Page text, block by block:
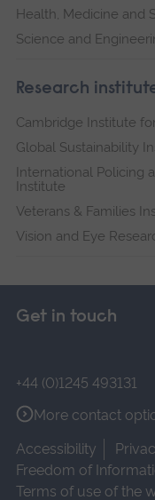
Health, Medicine and
Science and
Research
Cambridge Institute
Global Sustainability
International Policing
Institute
Veterans & Families
Vision and Eye
Get in touch
+44 (0)1245 493131
More contact
Accessibility
Freedom of
Terms of use of the